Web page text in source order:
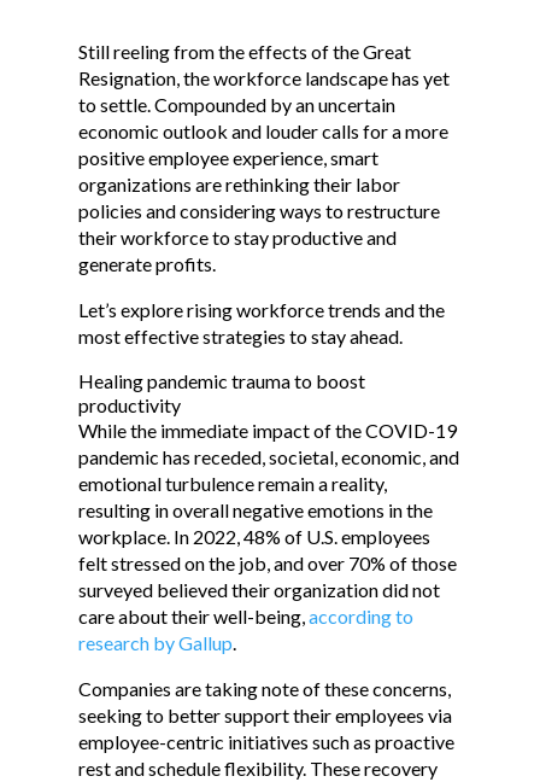
Still reeling from the effects of the Great
Resignation, the workforce landscape has yet
to settle. Compounded by an uncertain
economic outlook and louder calls for a more
positive employee experience, smart
organizations are rethinking their labor
policies and considering ways to restructure
their workforce to stay productive and
generate profits.
Let’s explore rising workforce trends and the
most effective strategies to stay ahead.
Healing pandemic trauma to boost
productivity
While the immediate impact of the COVID-19
pandemic has receded, societal, economic, and
emotional turbulence remain a reality,
resulting in overall negative emotions in the
workplace. In 2022, 48% of U.S. employees
felt stressed on the job, and over 70% of those
surveyed believed their organization did not
care about their well-being,according to
research by Gallup.
Companies are taking note of these concerns,
seeking to better support their employees via
employee-centric initiatives such as proactive
rest and schedule flexibility. These recovery